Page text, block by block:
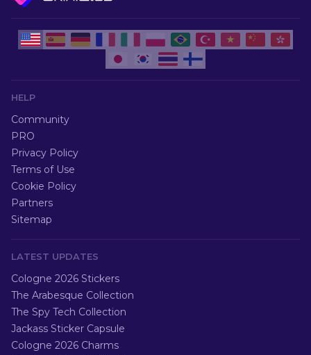
HELP
Community
PRO
Privacy Policy
Terms of Use
Cookie Policy
Partners
Sitemap
LATEST UPDATES
Cologne 2026 Stickers
The Arabesque Collection
The Spy Tech Collection
Jackass Sticker Capsule
Cologne 2026 Charms